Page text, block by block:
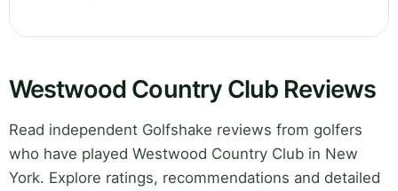
Westwood Country Club Reviews
Read independent Golfshake reviews from golfers
who have played Westwood Country Club in New
York. Explore ratings, recommendations and detailed